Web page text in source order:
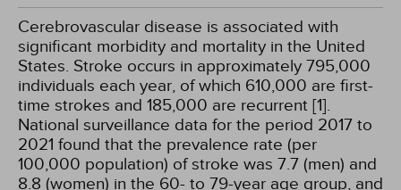
Cerebrovascular disease is associated with
significant morbidity and mortality in the United
States. Stroke occurs in approximately 795,000
individuals each year, of which 610,000 are first-
time strokes and 185,000 are recurrent [1].
National surveillance data for the period 2017 to
2021 found that the prevalence rate (per
100,000 population) of stroke was 7.7 (men) and
8.8 (women) in the 60- to 79-year age group, and